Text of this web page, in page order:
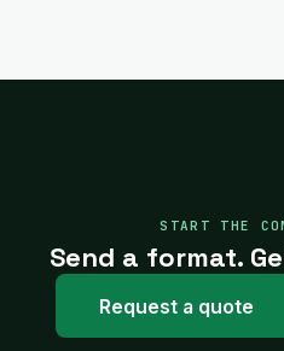
START THE
Send a format.
Request a quote